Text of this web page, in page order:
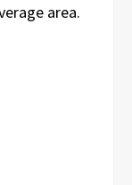
area.